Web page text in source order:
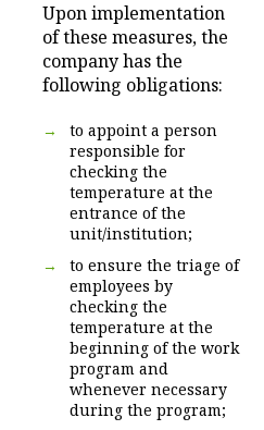
Upon implementation
of these measures, the
company has the
following obligations:
to appoint a person
responsible for
checking the
temperature at the
entrance of the
unit/institution;
to ensure the triage of
employees by
checking the
temperature at the
beginning of the work
program and
whenever necessary
during the program;